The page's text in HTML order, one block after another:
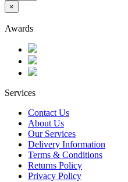
×
Awards
Services
Contact Us
About Us
Our Services
Delivery Information
Terms & Conditions
Returns Policy
Privacy Policy